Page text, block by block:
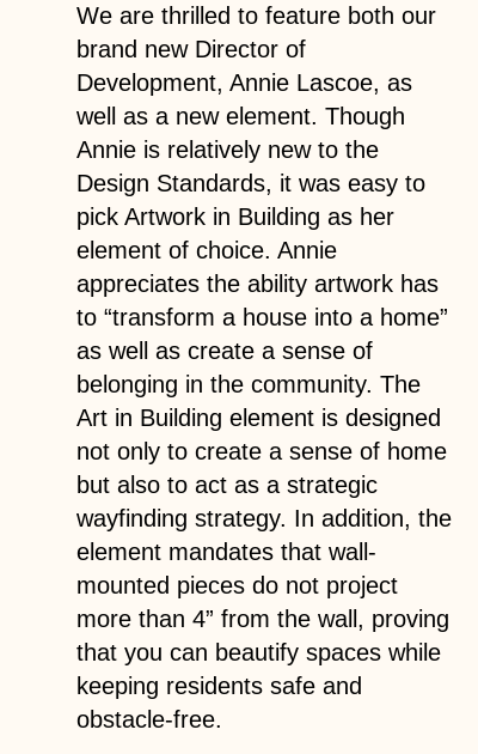
We are thrilled to feature both our
brand new Director of
Development, Annie Lascoe, as
well as a new element. Though
Annie is relatively new to the
Design Standards, it was easy to
pick Artwork in Building as her
element of choice. Annie
appreciates the ability artwork has
to “transform a house into a home”
as well as create a sense of
belonging in the community. The
Art in Building element is designed
not only to create a sense of home
but also to act as a strategic
wayfinding strategy. In addition, the
element mandates that wall-
mounted pieces do not project
more than 4” from the wall, proving
that you can beautify spaces while
keeping residents safe and
obstacle-free.